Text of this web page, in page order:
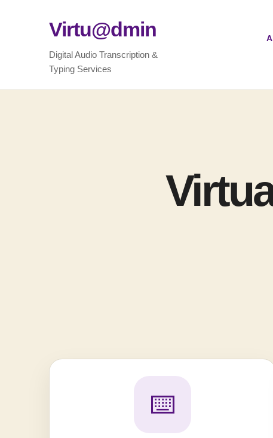
Virtu@dmin
Digital Audio Transcription &
Typing Services
⌨️